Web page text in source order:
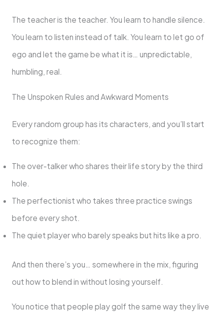
The teacher is the teacher. You learn to handle silence.
You learn to listen instead of talk. You learn to let go of
ego and let the game be what it is… unpredictable,
humbling, real.
The Unspoken Rules and Awkward Moments
Every random group has its characters, and you’ll start
to recognize them:
The over-talker who shares their life story by the third
hole.
The perfectionist who takes three practice swings
before every shot.
The quiet player who barely speaks but hits like a pro.
And then there’s you… somewhere in the mix, figuring
out how to blend in without losing yourself.
You notice that people play golf the same way they live